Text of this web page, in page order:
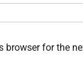
browser for the